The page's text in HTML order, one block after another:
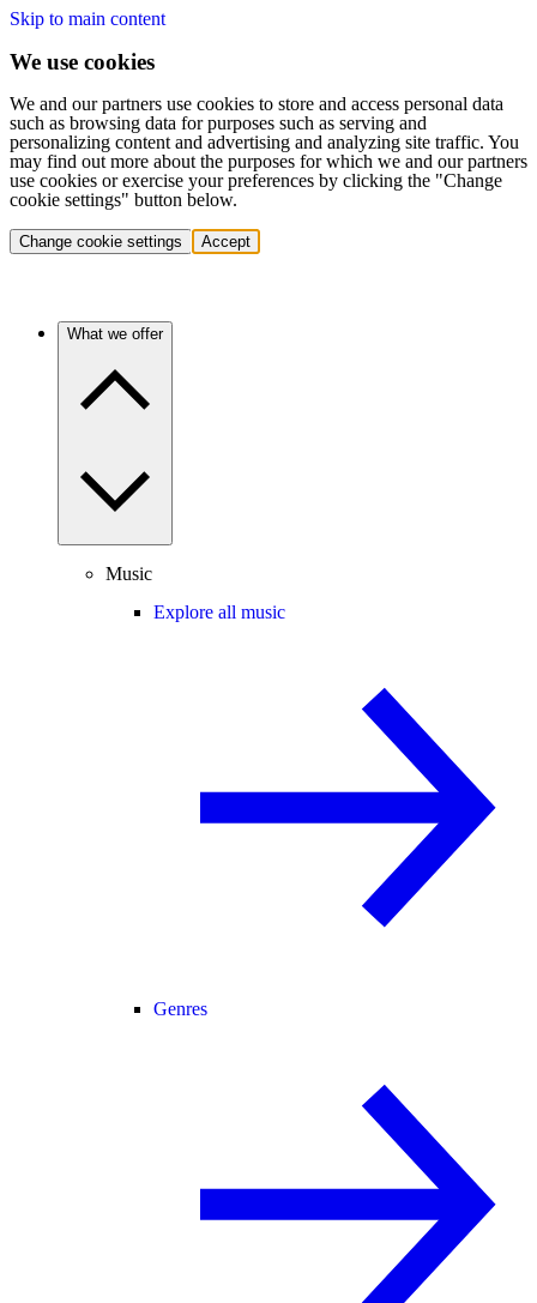
Skip to main content
We use cookies
We and our partners use cookies to store and access personal data
such as browsing data for purposes such as serving and
personalizing content and advertising and analyzing site traffic. You
may find out more about the purposes for which we and our partners
use cookies or exercise your preferences by clicking the "Change
cookie settings" button below.
Change cookie settings Accept
What we offer
Music
Explore all music
Genres